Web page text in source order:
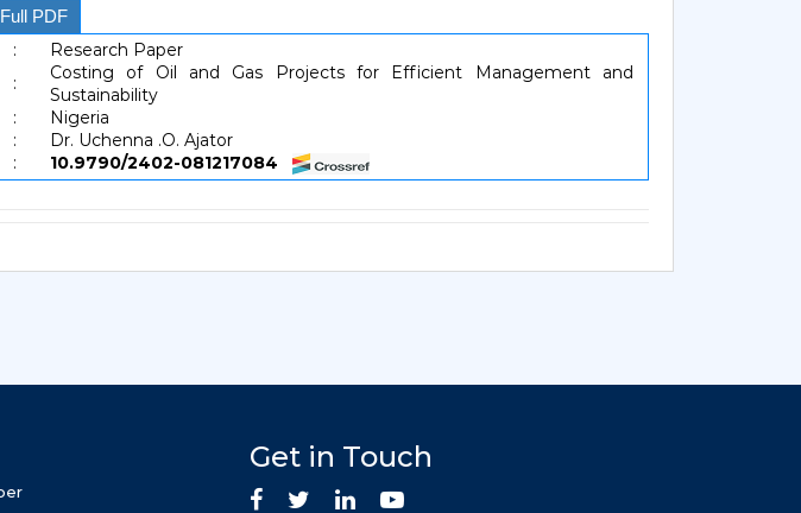
Full PDF
:
Research Paper
:
Costing of Oil and Gas Projects for Efficient Management and
Sustainability
:
Nigeria
:
Dr. Uchenna .O. Ajator
:
10.9790/2402-081217084